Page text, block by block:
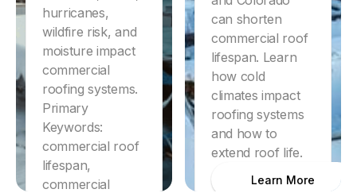
hurricanes,
wildfire risk, and
moisture impact
commercial
roofing systems.
Primary
Keywords:
commercial roof
lifespan,
commercial
can shorten
commercial roof
lifespan. Learn
how cold
climates impact
roofing systems
and how to
extend roof life.
Learn More
Discover
Florida